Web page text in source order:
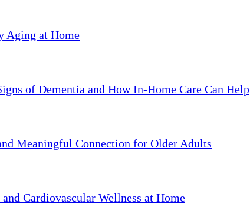
Aging at Home
of Dementia and How In-Home Care Can Help
Meaningful Connection for Older Adults
Cardiovascular Wellness at Home